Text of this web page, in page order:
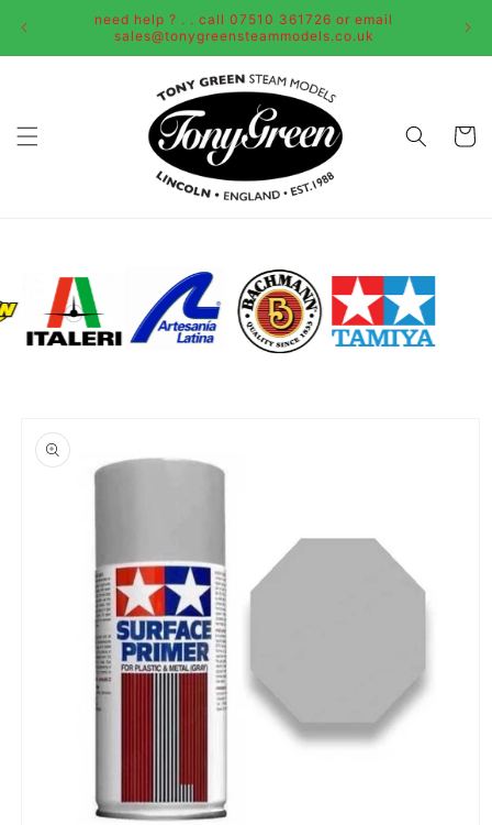
need help ? . . call 07510 361726 or email
sales@tonygreensteammodels.co.uk
Cart
product
information